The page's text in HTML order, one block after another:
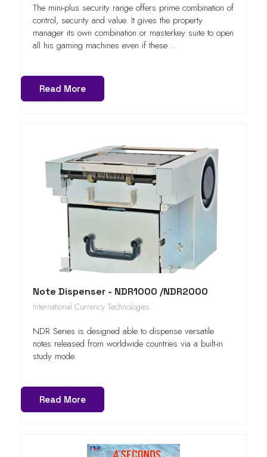
The mini-plus security range offers prime combination of
control, security and value. It gives the property
manager its own combination or masterkey suite to open
all his gaming machines even if these ..
Read More
Note Dispenser - NDR1000 /NDR2000
International Currency Technologies
NDR Series is designed able to dispense versatile
notes released from worldwide countries via a built-in
study mode.
Read More